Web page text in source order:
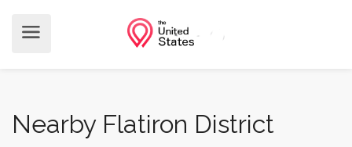
Nearby Flatiron District